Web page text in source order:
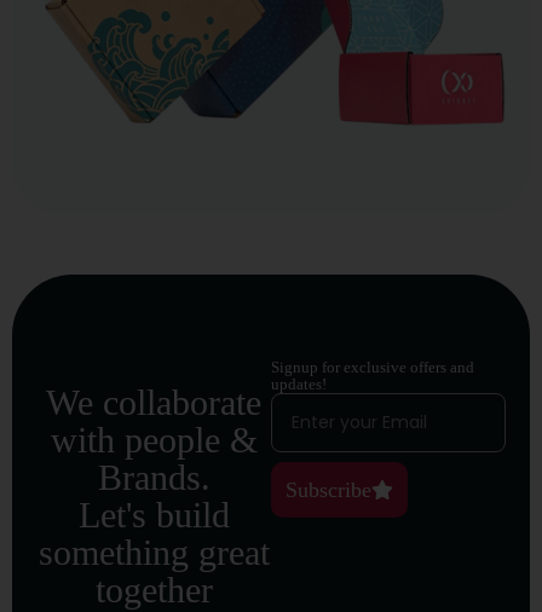
We collaborate
with people &
Brands.
Let's build
something great
together
Signup for exclusive offers and
updates!
Subscribe